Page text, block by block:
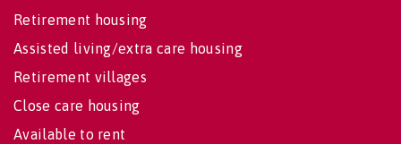
Retirement housing
Assisted living/extra care housing
Retirement villages
Close care housing
Available to rent